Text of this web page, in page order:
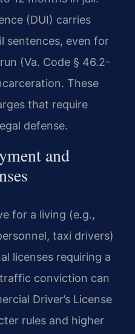
(DUI) carries
sentences, even for
(Va. Code § 46.2-
These
that require
defense.
and
for a living (e.g.,
taxi drivers)
licenses requiring a
conviction can
Driver’s License
rules and higher